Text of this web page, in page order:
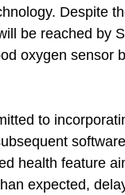
Despite
be reached by
oxygen sensor
to
health feature
expected,